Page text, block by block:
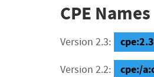
CPE Names
Version 2.3:
Version 2.2: cpe:/